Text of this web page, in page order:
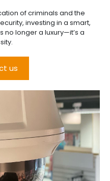
of criminals and the
investing in a smart,
no longer a luxury—it’s a
us